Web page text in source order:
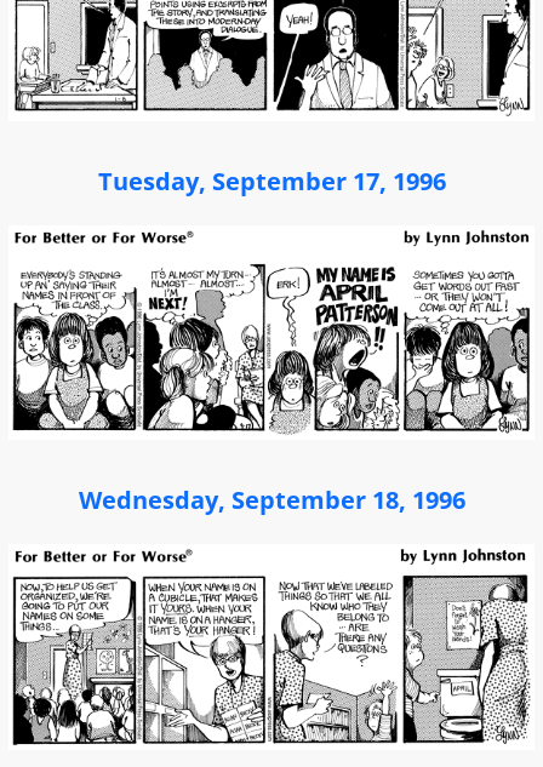
Tuesday, September 17, 1996
Wednesday, September 18, 1996